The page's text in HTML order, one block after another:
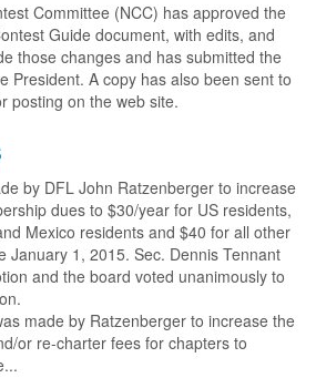
Committee (NCC) has approved the
Guide document, with edits, and
those changes and has submitted the
President. A copy has also been sent to
posting on the web site.
by DFL John Ratzenberger to increase
dues to $30/year for US residents,
Mexico residents and $40 for all other
January 1, 2015. Sec. Dennis Tennant
and the board voted unanimously to
made by Ratzenberger to increase the
or re-charter fees for chapters to